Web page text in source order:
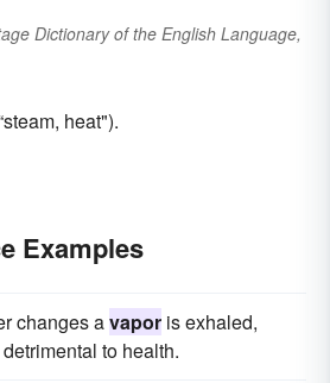
Dictionary of the English Language,
heat").
Examples
changes avapor is exhaled,
to health.